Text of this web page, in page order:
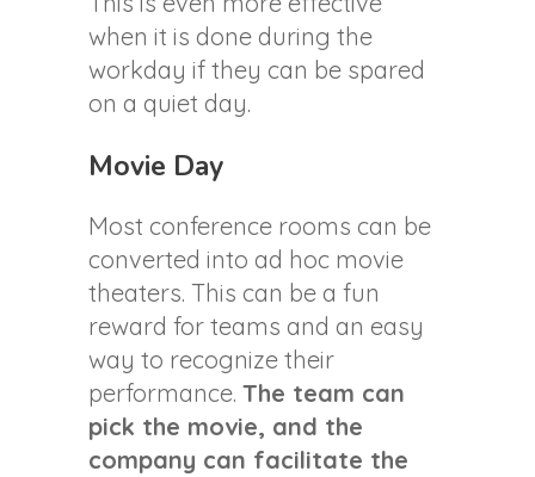
when it is done during the
workday if they can be spared
on a quiet day.
Movie Day
Most conference rooms can be
converted into ad hoc movie
theaters. This can be a fun
reward for teams and an easy
way to recognize their
performance. The team can
pick the movie, and the
company can facilitate the